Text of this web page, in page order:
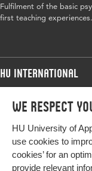
We respect
HU University of
use cookies to
cookies’ for an
provide relevant
Fulfilment of the basic
first teaching experiences.
HU International
Programmes
Study at HU
About HU
Programmes
Bachelor
Exchange
More HU Sites
HU NL